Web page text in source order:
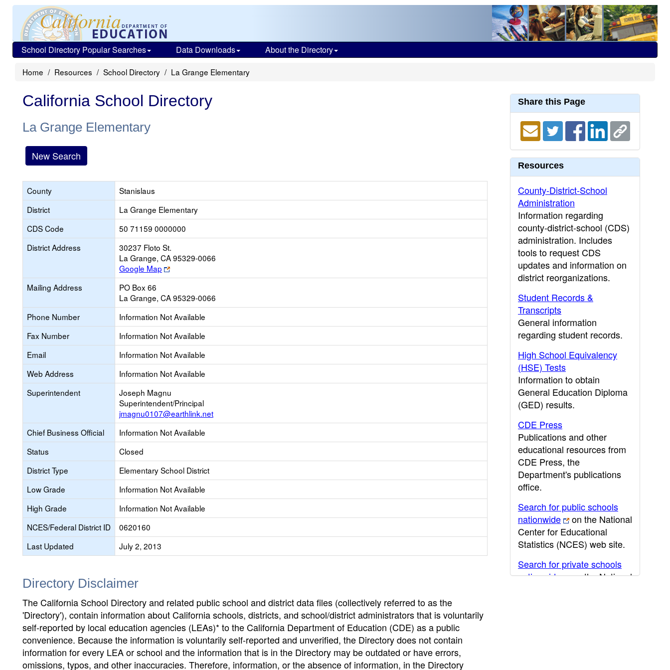
School Directory Popular Searches Data Downloads About the Directory
Home Resources School Directory La Grange Elementary
California School Directory
La Grange Elementary
New Search
County
Stanislaus
District
La Grange Elementary
CDS Code
50 71159 0000000
District Address
30237 Floto St.
La Grange, CA 95329-0066
Google Map
Link
opens
browser
tab
Mailing Address
PO Box 66
La Grange, CA 95329-0066
Phone Number
Information Not Available
Fax Number
Information Not Available
Email
Information Not Available
Web Address
Information Not Available
Superintendent
Joseph Magnu
Superintendent/Principal
jmagnu0107@earthlink.net
Chief Business Official
Information Not Available
Status
Closed
District Type
Elementary School District
Low Grade
Information Not Available
High Grade
Information Not Available
NCES/Federal District ID
0620160
Last Updated
July 2, 2013
Directory Disclaimer
The California School Directory and related public school and district data files (collectively referred to as the
'Directory'), contain information about California schools, districts, and school/district administrators that is voluntarily
self-reported by local education agencies (LEAs)* to the California Department of Education (CDE) as a public
convenience. Because the information is voluntarily self-reported and unverified, the Directory does not contain
information for every LEA or school and the information that is in the Directory may be outdated or have errors,
omissions, typos, and other inaccuracies. Therefore, information, or the absence of information, in the Directory
Share this Page
Resources
County-District-School
Administration
Information regarding
county-district-school (CDS)
administration. Includes
tools to request CDS
updates and information on
district reorganizations.
Student Records &
Transcripts
General information
regarding student records.
High School Equivalency
(HSE) Tests
Information to obtain
General Education Diploma
(GED) results.
CDE Press
Publications and other
educational resources from
CDE Press, the
Department's publications
office.
Search for public schools
nationwide
on the National
Center for Educational
Statistics (NCES) web site.
Search for private schools
nationwide
on the National